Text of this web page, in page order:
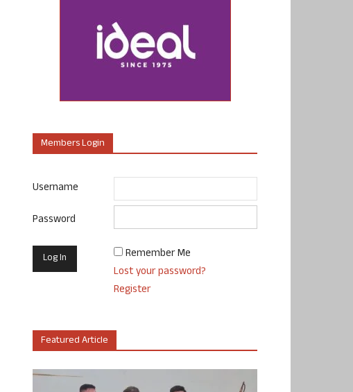
Members Login
Username
Password
Remember Me
Lost your password?
Register
Featured Article